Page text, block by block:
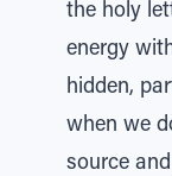
the holy
energy
hidden,
when we
source